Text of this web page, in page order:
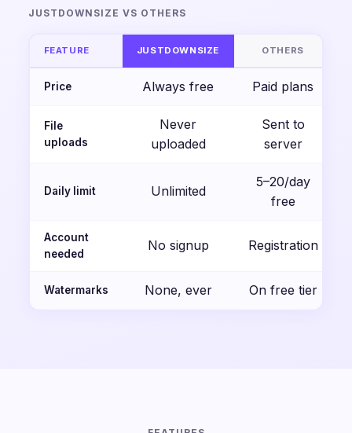
JUSTDOWNSIZE VS OTHERS
FEATURE JUSTDOWNSIZE OTHERS
Price Always free Paid plans
File
uploads
Never
uploaded
Sent to
server
Daily limit Unlimited
5–20/day
free
Account
needed
No signup Registration
Watermarks None, ever On free tier